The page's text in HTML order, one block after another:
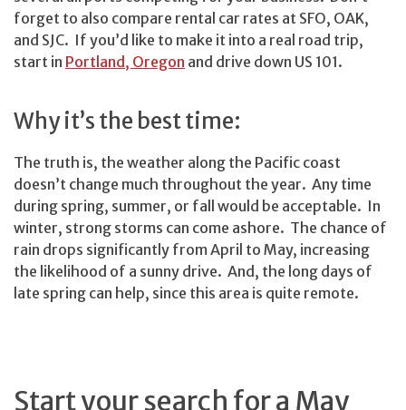
forget to also compare rental car rates at SFO, OAK,
and SJC. If you’d like to make it into a real road trip,
start in Portland, Oregon and drive down US 101.
Why it’s the best time:
The truth is, the weather along the Pacific coast
doesn’t change much throughout the year. Any time
during spring, summer, or fall would be acceptable. In
winter, strong storms can come ashore. The chance of
rain drops significantly from April to May, increasing
the likelihood of a sunny drive. And, the long days of
late spring can help, since this area is quite remote.
Start your search for a May